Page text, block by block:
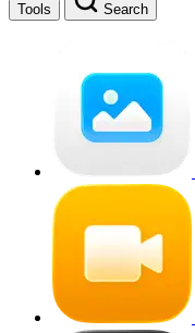
Tools Search